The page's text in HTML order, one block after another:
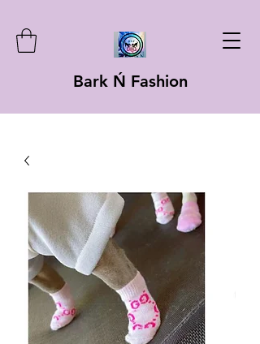
Bark Ń Fashion